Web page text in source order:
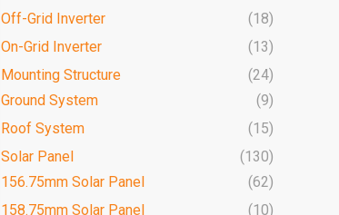
Off-Grid Inverter
(18)
On-Grid Inverter
(13)
Mounting Structure
(24)
Ground System
(9)
Roof System
(15)
Solar Panel
(130)
156.75mm Solar Panel
(62)
158.75mm Solar Panel
(10)